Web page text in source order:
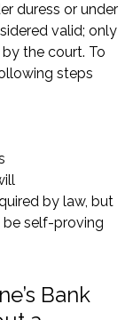
duress or under
valid; only
the court. To
steps
by law, but
self-proving
Bank